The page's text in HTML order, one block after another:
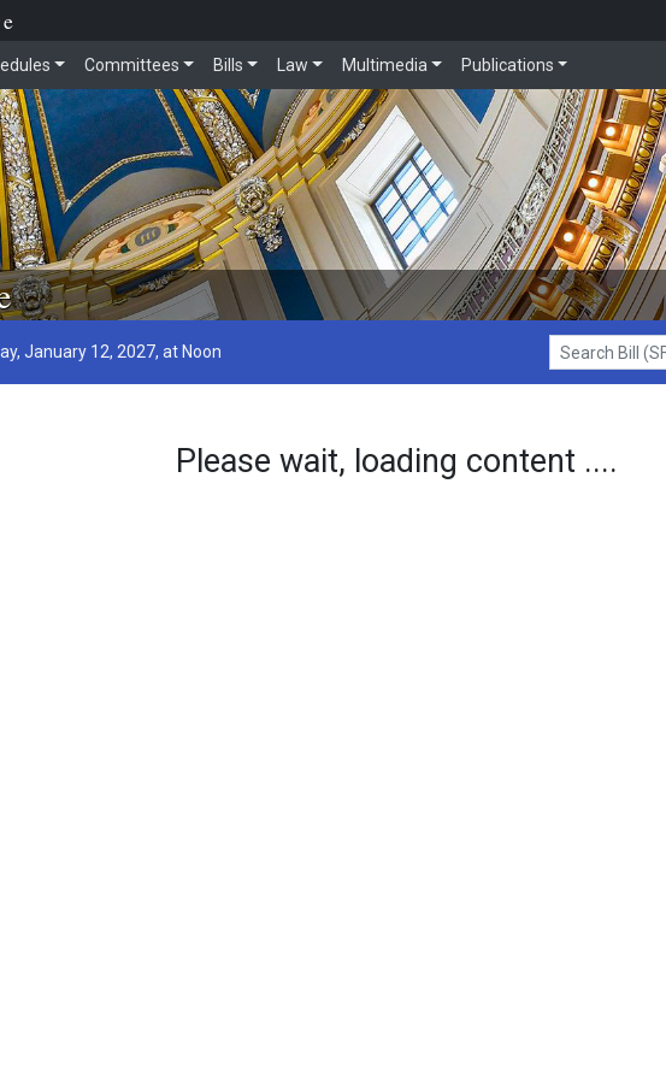
Committees Bills Law Multimedia Publications
January 12, 2027, at Noon
Search Bill (SF1)
Please wait, loading content ....